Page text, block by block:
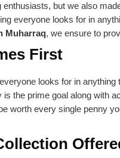
enthusiasts, but we also
everyone looks for in
Muharraq, we ensure to
First
looks for in
is the prime goal along with
worth every single penny
only
than ever and
as per their needs